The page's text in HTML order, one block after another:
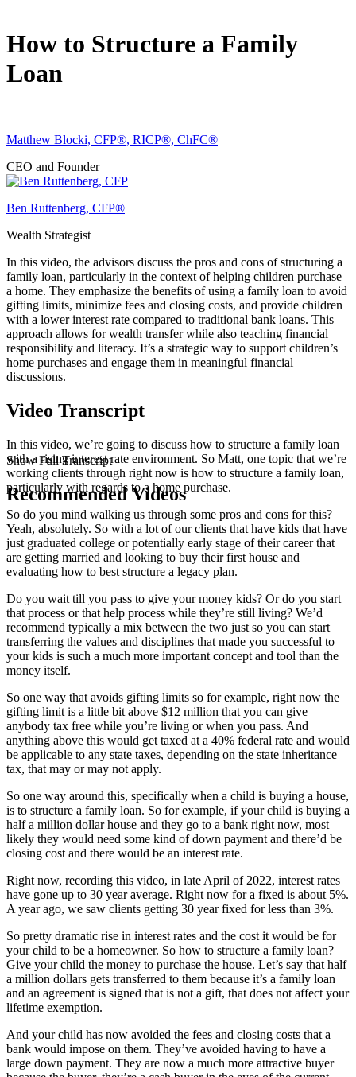
How to Structure a Family
Loan
Matthew Blocki, CFP®, RICP®, ChFC®
CEO and Founder
Ben Ruttenberg, CFP®
Wealth Strategist
In this video, the advisors discuss the pros and cons of structuring a
family loan, particularly in the context of helping children purchase
a home. They emphasize the benefits of using a family loan to avoid
gifting limits, minimize fees and closing costs, and provide children
with a lower interest rate compared to traditional bank loans. This
approach allows for wealth transfer while also teaching financial
responsibility and literacy. It’s a strategic way to support children’s
home purchases and engage them in meaningful financial
discussions.
Video Transcript
In this video, we’re going to discuss how to structure a family loan
with a rising interest rate environment. So Matt, one topic that we’re
working clients through right now is how to structure a family loan,
particularly with regards to a home purchase.
So do you mind walking us through some pros and cons for this?
Yeah, absolutely. So with a lot of our clients that have kids that have
just graduated college or potentially early stage of their career that
are getting married and looking to buy their first house and
evaluating how to best structure a legacy plan.
Do you wait till you pass to give your money kids? Or do you start
that process or that help process while they’re still living? We’d
recommend typically a mix between the two just so you can start
transferring the values and disciplines that made you successful to
your kids is such a much more important concept and tool than the
money itself.
So one way that avoids gifting limits so for example, right now the
gifting limit is a little bit above $12 million that you can give
anybody tax free while you’re living or when you pass. And
anything above this would get taxed at a 40% federal rate and would
be applicable to any state taxes, depending on the state inheritance
tax, that may or may not apply.
So one way around this, specifically when a child is buying a house,
is to structure a family loan. So for example, if your child is buying a
half a million dollar house and they go to a bank right now, most
likely they would need some kind of down payment and there’d be
closing cost and there would be an interest rate.
Right now, recording this video, in late April of 2022, interest rates
have gone up to 30 year average. Right now for a fixed is about 5%.
A year ago, we saw clients getting 30 year fixed for less than 3%.
So pretty dramatic rise in interest rates and the cost it would be for
your child to be a homeowner. So how to structure a family loan?
Give your child the money to purchase the house. Let’s say that half
a million dollars gets transferred to them because it’s a family loan
and an agreement is signed that is not a gift, that does not affect your
lifetime exemption.
And your child has now avoided the fees and closing costs that a
bank would impose on them. They’ve avoided having to have a
large down payment. They are now a much more attractive buyer
Show Full Transcript
Recommended Videos